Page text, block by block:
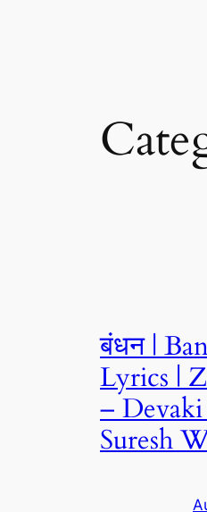
बंधन |
Lyrics |
–
Suresh